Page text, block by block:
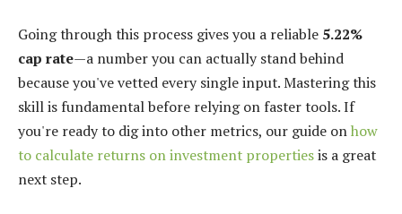
Going through this process gives you a reliable 5.22%
cap rate—a number you can actually stand behind
because you've vetted every single input. Mastering this
skill is fundamental before relying on faster tools. If
you're ready to dig into other metrics, our guide onhow
to calculate returns on investment propertiesis a great
next step.